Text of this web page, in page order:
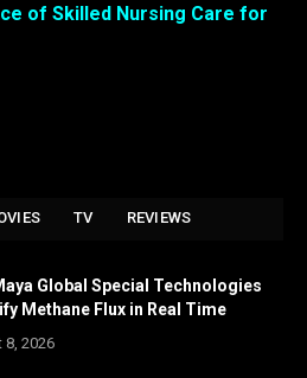
of Skilled Nursing Care for
TV REVIEWS
Global Special Technologies
Methane Flux in Real Time
8, 2026